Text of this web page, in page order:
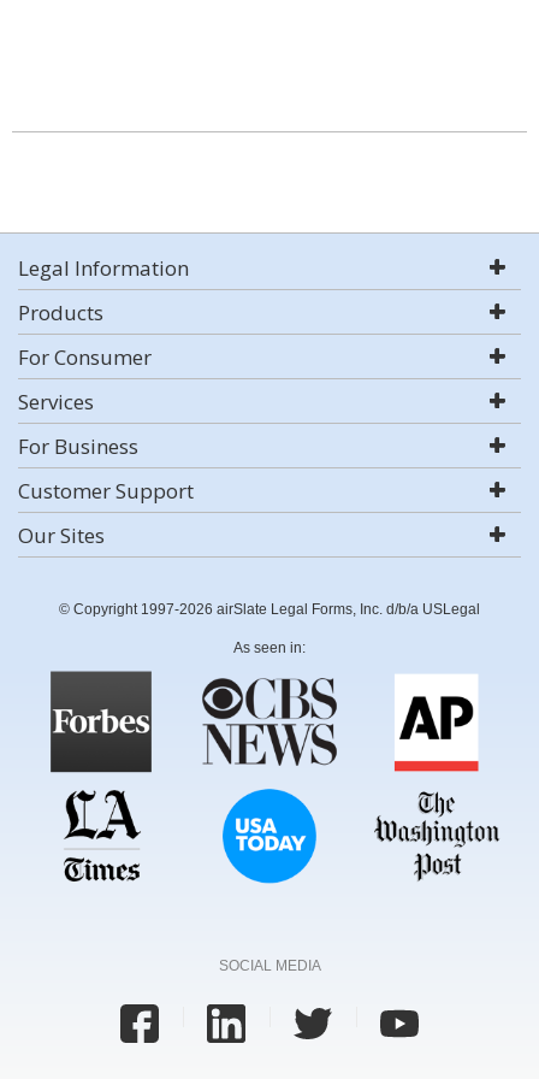
Legal Information
Products
For Consumer
Services
For Business
Customer Support
Our Sites
© Copyright 1997-2026 airSlate Legal Forms, Inc. d/b/a USLegal
As seen in:
SOCIAL MEDIA